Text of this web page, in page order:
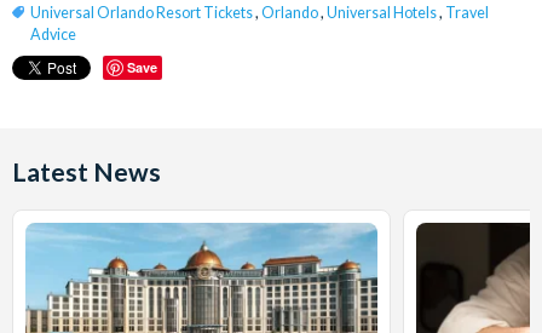
Universal Orlando Resort Tickets, Orlando, Universal Hotels, Travel
Advice
Save
Latest News